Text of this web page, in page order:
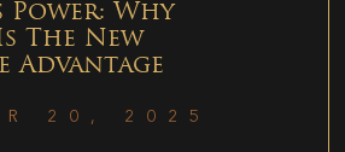
Power: Why
The New
Advantage
20, 2025